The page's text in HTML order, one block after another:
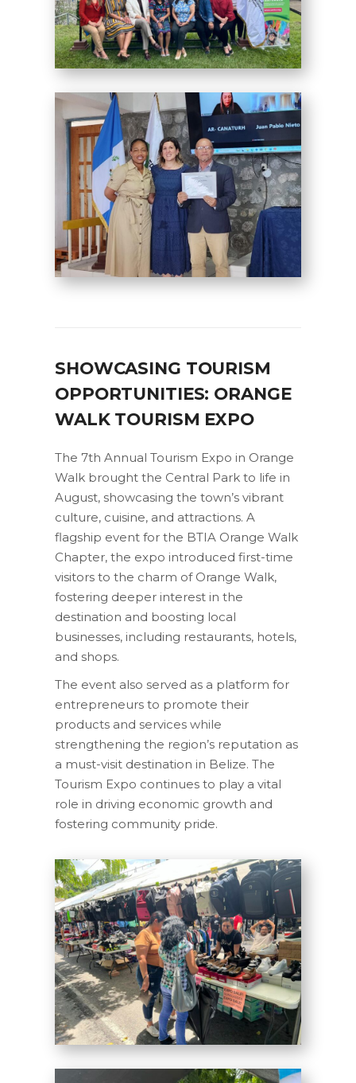
SHOWCASING TOURISM
OPPORTUNITIES: ORANGE
WALK TOURISM EXPO
The 7th Annual Tourism Expo in Orange
Walk brought the Central Park to life in
August, showcasing the town’s vibrant
culture, cuisine, and attractions. A
flagship event for the BTIA Orange Walk
Chapter, the expo introduced first-time
visitors to the charm of Orange Walk,
fostering deeper interest in the
destination and boosting local
businesses, including restaurants, hotels,
and shops.
The event also served as a platform for
entrepreneurs to promote their
products and services while
strengthening the region’s reputation as
a must-visit destination in Belize. The
Tourism Expo continues to play a vital
role in driving economic growth and
fostering community pride.